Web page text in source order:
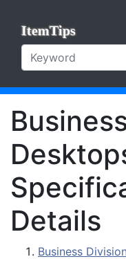
ItemTips
Details
Business